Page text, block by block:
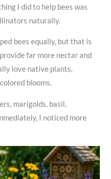
I did to help bees was
naturally.
bees equally, but that is
far more nectar and
love native plants,
blooms.
marigolds, basil,
I noticed more